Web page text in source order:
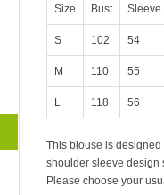
Size
Bust Sleeve
S 102 54
M 110 55
L 118 56
This blouse is
shoulder sleeve design
Please choose your